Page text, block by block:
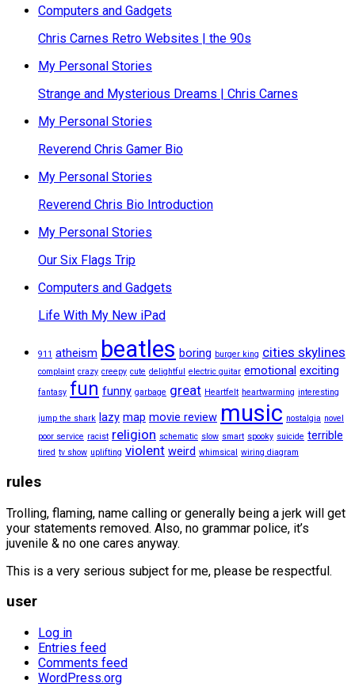
Computers and Gadgets
Chris Carnes Retro Websites | the 90s
My Personal Stories
Strange and Mysterious Dreams | Chris Carnes
My Personal Stories
Reverend Chris Gamer Bio
My Personal Stories
Reverend Chris Bio Introduction
My Personal Stories
Our Six Flags Trip
Computers and Gadgets
Life With My New iPad
911 atheism beatles boring burger king cities skylines
complaint crazy creepy cute delightful electric guitar emotional exciting
fantasy fun funny garbage great Heartfelt heartwarming interesting
jump the shark lazy map movie review music nostalgia novel
poor service racist religion schematic slow smart spooky suicide terrible
tired tv show uplifting violent weird whimsical wiring diagram
rules
Trolling, flaming, name calling or generally being a jerk will get
your statements removed. Also, no grammar police, it’s
juvenile & no one cares anyway.
This is a very serious subject for me, please be respectful.
user
Log in
Entries feed
Comments feed
WordPress.org